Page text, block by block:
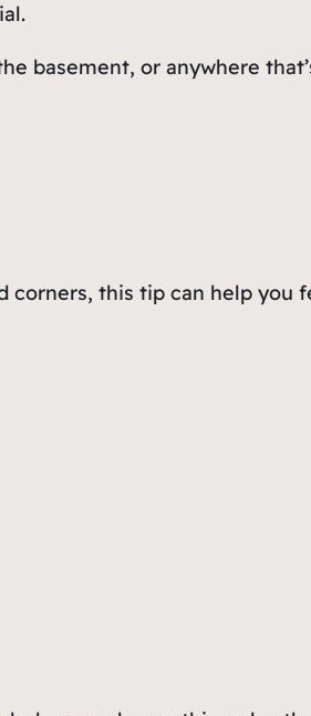
basement, or anywhere
this tip can help you